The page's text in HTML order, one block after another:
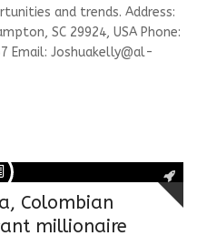
and trends. Address:
SC 29924, USA Phone:
Email: Joshuakelly@al-
Colombian
millionaire